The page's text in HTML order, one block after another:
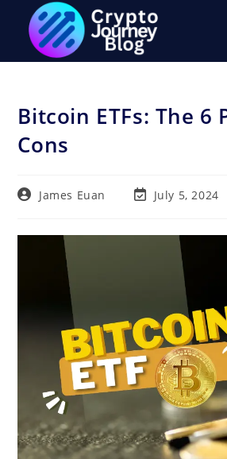
content
Bitcoin ETFs: The 6
Cons
PostJames Euan
PostJuly 5, 2024